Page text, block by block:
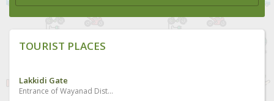
TOURIST PLACES
Lakkidi Gate
Entrance of Wayanad District and Kunnathidavaka village